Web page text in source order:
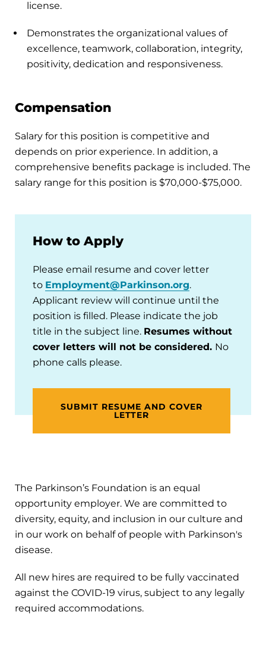
license.
Demonstrates the organizational values of
excellence, teamwork, collaboration, integrity,
positivity, dedication and responsiveness.
Compensation
Salary for this position is competitive and
depends on prior experience. In addition, a
comprehensive benefits package is included. The
salary range for this position is $70,000-$75,000.
How to Apply
Please email resume and cover letter
to Employment@Parkinson.org.
Applicant review will continue until the
position is filled. Please indicate the job
title in the subject line. Resumes without
cover letters will not be considered. No
phone calls please.
SUBMIT RESUME AND COVER
LETTER
The Parkinson’s Foundation is an equal
opportunity employer. We are committed to
diversity, equity, and inclusion in our culture and
in our work on behalf of people with Parkinson's
disease.
All new hires are required to be fully vaccinated
against the COVID-19 virus, subject to any legally
required accommodations.